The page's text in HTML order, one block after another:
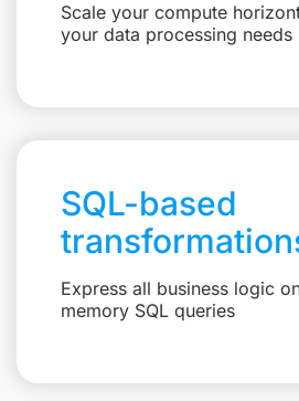
Scale your compute
your data processing needs
SQL-based
Express all business logic
memory SQL queries